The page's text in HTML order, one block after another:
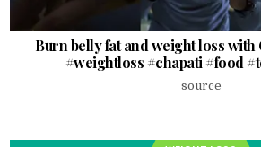
Burn belly fat and weight loss with
#weightloss #chapati #food
source